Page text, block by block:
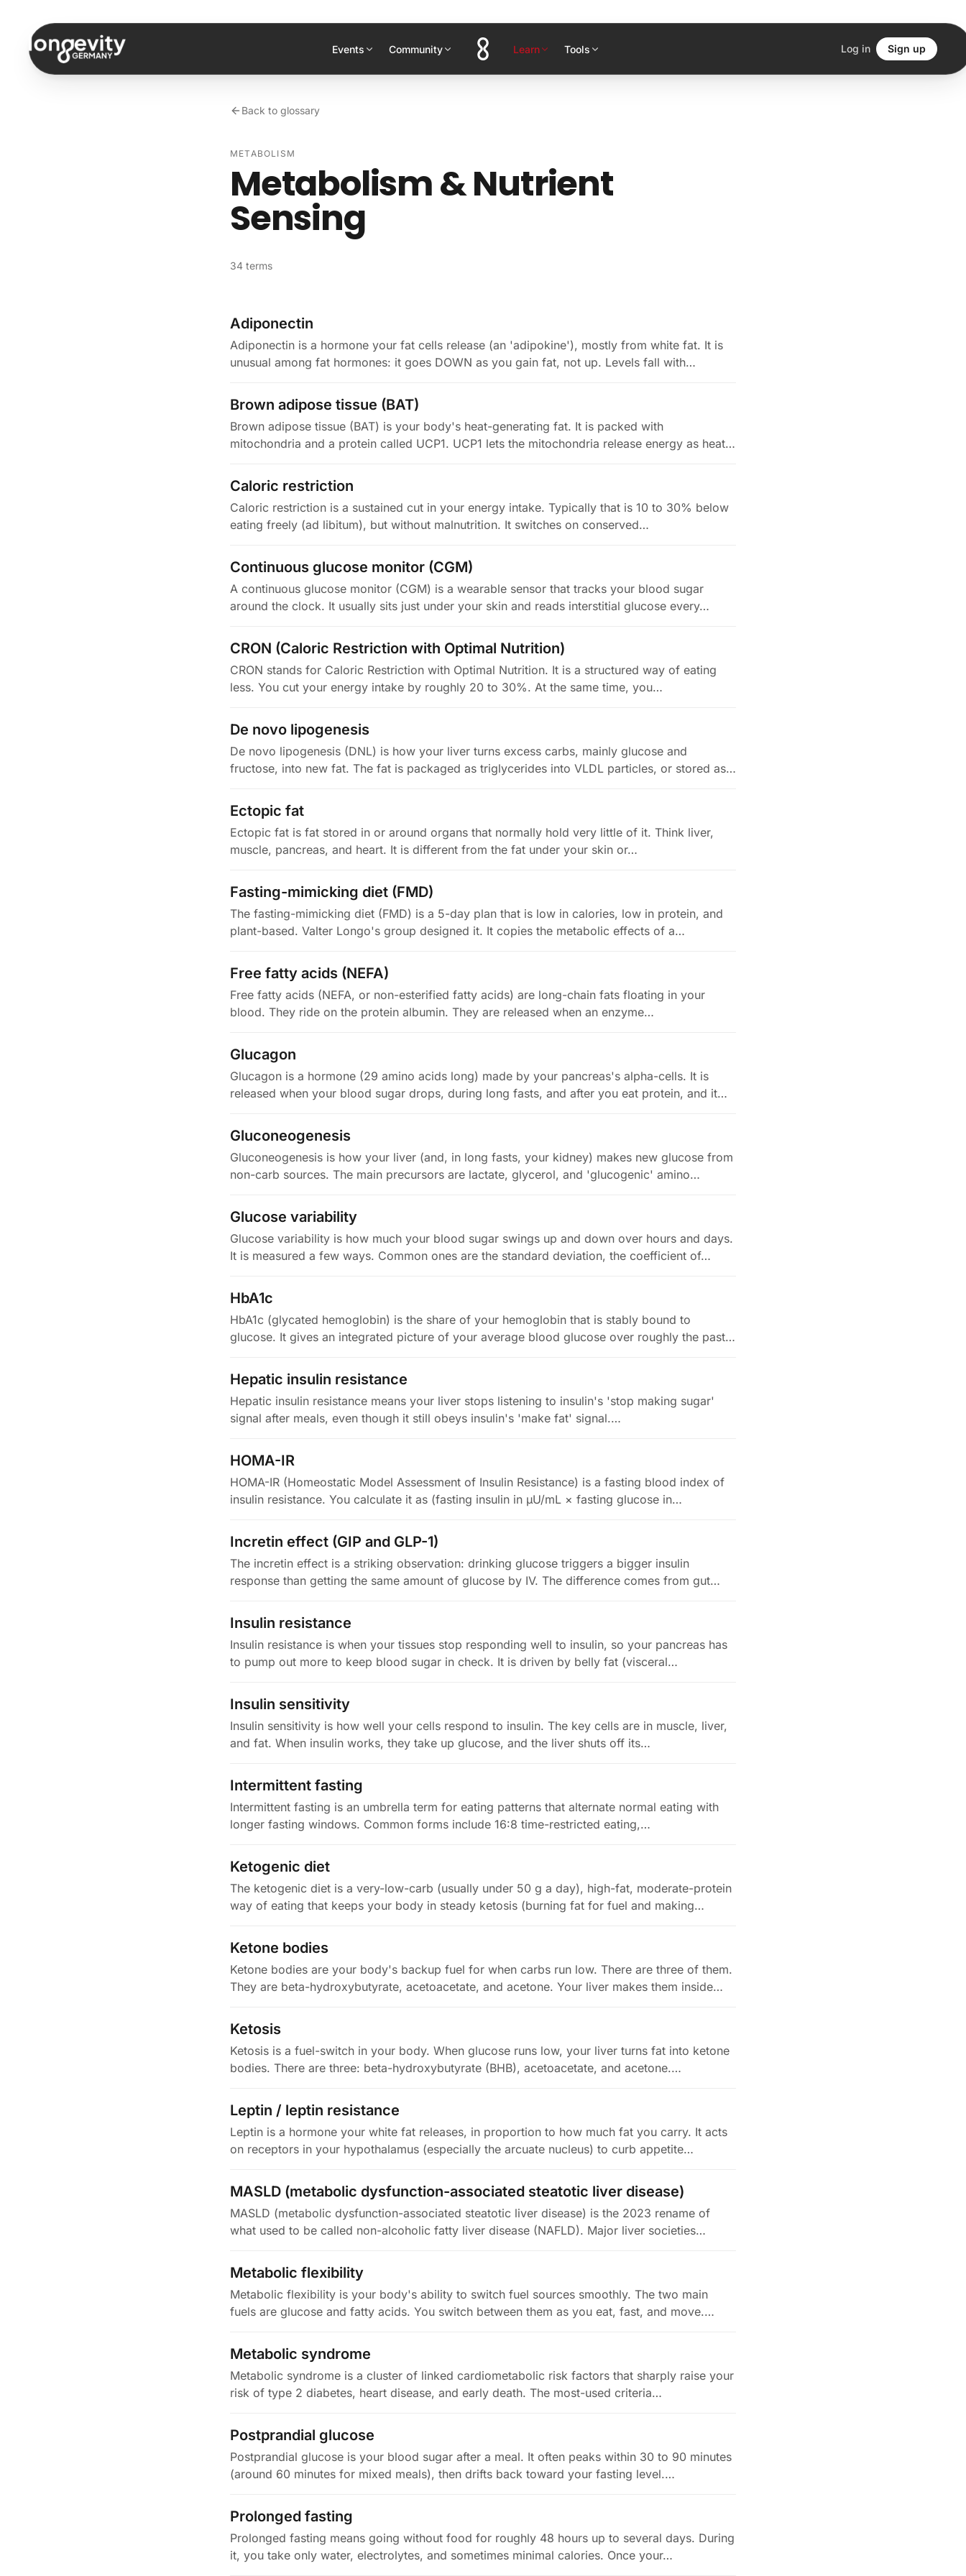
Events Community Learn Tools Log in Sign up
Back to glossary
METABOLISM
Metabolism & Nutrient
Sensing
34 terms
Adiponectin
Adiponectin is a hormone your fat cells release (an 'adipokine'), mostly from white fat. It is
unusual among fat hormones: it goes DOWN as you gain fat, not up. Levels fall with…
Brown adipose tissue (BAT)
Brown adipose tissue (BAT) is your body's heat-generating fat. It is packed with
mitochondria and a protein called UCP1. UCP1 lets the mitochondria release energy as heat
Caloric restriction
Caloric restriction is a sustained cut in your energy intake. Typically that is 10 to 30% below
eating freely (ad libitum), but without malnutrition. It switches on conserved…
Continuous glucose monitor (CGM)
A continuous glucose monitor (CGM) is a wearable sensor that tracks your blood sugar
around the clock. It usually sits just under your skin and reads interstitial glucose every…
CRON (Caloric Restriction with Optimal Nutrition)
CRON stands for Caloric Restriction with Optimal Nutrition. It is a structured way of eating
less. You cut your energy intake by roughly 20 to 30%. At the same time, you…
De novo lipogenesis
De novo lipogenesis (DNL) is how your liver turns excess carbs, mainly glucose and
fructose, into new fat. The fat is packaged as triglycerides into VLDL particles, or stored as…
Ectopic fat
Ectopic fat is fat stored in or around organs that normally hold very little of it. Think liver,
muscle, pancreas, and heart. It is different from the fat under your skin or…
Fasting-mimicking diet (FMD)
The fasting-mimicking diet (FMD) is a 5-day plan that is low in calories, low in protein, and
plant-based. Valter Longo's group designed it. It copies the metabolic effects of a…
Free fatty acids (NEFA)
Free fatty acids (NEFA, or non-esterified fatty acids) are long-chain fats floating in your
blood. They ride on the protein albumin. They are released when an enzyme…
Glucagon
Glucagon is a hormone (29 amino acids long) made by your pancreas's alpha-cells. It is
released when your blood sugar drops, during long fasts, and after you eat protein, and it…
Gluconeogenesis
Gluconeogenesis is how your liver (and, in long fasts, your kidney) makes new glucose from
non-carb sources. The main precursors are lactate, glycerol, and 'glucogenic' amino…
Glucose variability
Glucose variability is how much your blood sugar swings up and down over hours and days.
It is measured a few ways. Common ones are the standard deviation, the coefficient of…
HbA1c
HbA1c (glycated hemoglobin) is the share of your hemoglobin that is stably bound to
glucose. It gives an integrated picture of your average blood glucose over roughly the past
Hepatic insulin resistance
Hepatic insulin resistance means your liver stops listening to insulin's 'stop making sugar'
signal after meals, even though it still obeys insulin's 'make fat' signal.…
HOMA-IR
HOMA-IR (Homeostatic Model Assessment of Insulin Resistance) is a fasting blood index of
insulin resistance. You calculate it as (fasting insulin in µU/mL × fasting glucose in…
Incretin effect (GIP and GLP-1)
The incretin effect is a striking observation: drinking glucose triggers a bigger insulin
response than getting the same amount of glucose by IV. The difference comes from gut…
Insulin resistance
Insulin resistance is when your tissues stop responding well to insulin, so your pancreas has
to pump out more to keep blood sugar in check. It is driven by belly fat (visceral…
Insulin sensitivity
Insulin sensitivity is how well your cells respond to insulin. The key cells are in muscle, liver,
and fat. When insulin works, they take up glucose, and the liver shuts off its…
Intermittent fasting
Intermittent fasting is an umbrella term for eating patterns that alternate normal eating with
longer fasting windows. Common forms include 16:8 time-restricted eating,…
Ketogenic diet
The ketogenic diet is a very-low-carb (usually under 50 g a day), high-fat, moderate-protein
way of eating that keeps your body in steady ketosis (burning fat for fuel and making…
Ketone bodies
Ketone bodies are your body's backup fuel for when carbs run low. There are three of them.
They are beta-hydroxybutyrate, acetoacetate, and acetone. Your liver makes them inside…
Ketosis
Ketosis is a fuel-switch in your body. When glucose runs low, your liver turns fat into ketone
bodies. There are three: beta-hydroxybutyrate (BHB), acetoacetate, and acetone.…
Leptin / leptin resistance
Leptin is a hormone your white fat releases, in proportion to how much fat you carry. It acts
on receptors in your hypothalamus (especially the arcuate nucleus) to curb appetite…
MASLD (metabolic dysfunction-associated steatotic liver disease)
MASLD (metabolic dysfunction-associated steatotic liver disease) is the 2023 rename of
what used to be called non-alcoholic fatty liver disease (NAFLD). Major liver societies…
Metabolic flexibility
Metabolic flexibility is your body's ability to switch fuel sources smoothly. The two main
fuels are glucose and fatty acids. You switch between them as you eat, fast, and move.…
Metabolic syndrome
Metabolic syndrome is a cluster of linked cardiometabolic risk factors that sharply raise your
risk of type 2 diabetes, heart disease, and early death. The most-used criteria…
Postprandial glucose
Postprandial glucose is your blood sugar after a meal. It often peaks within 30 to 90 minutes
(around 60 minutes for mixed meals), then drifts back toward your fasting level.…
Prolonged fasting
Prolonged fasting means going without food for roughly 48 hours up to several days. During
it, you take only water, electrolytes, and sometimes minimal calories. Once your…